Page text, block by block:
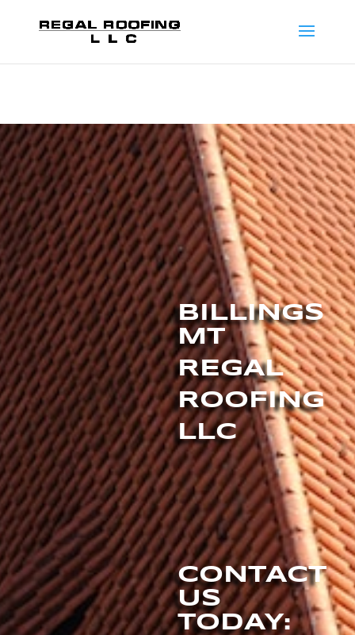
BILLINGS
MT
REGAL
ROOFING
LLC
CONTACT
US
TODAY: